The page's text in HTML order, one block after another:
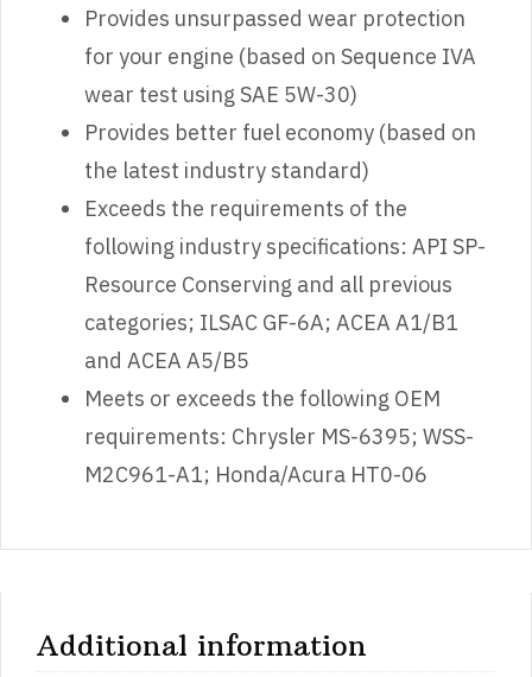
Provides unsurpassed wear protection
for your engine (based on Sequence IVA
wear test using SAE 5W-30)
Provides better fuel economy (based on
the latest industry standard)
Exceeds the requirements of the
following industry specifications: API SP-
Resource Conserving and all previous
categories; ILSAC GF-6A; ACEA A1/B1
and ACEA A5/B5
Meets or exceeds the following OEM
requirements: Chrysler MS-6395; WSS-
M2C961-A1; Honda/Acura HT0-06
Additional information